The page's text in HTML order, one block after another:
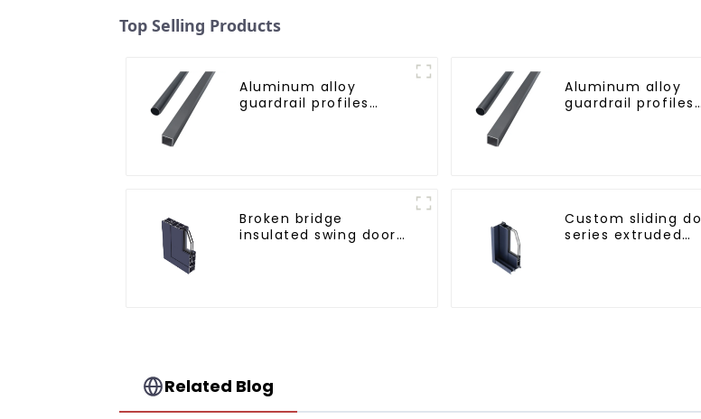
Top Selling Products
Aluminum alloy
guardrail profiles
Aluminum alloy
guardrail profiles
Broken bridge
insulated swing door
Custom sliding
series extruded
Related Blog